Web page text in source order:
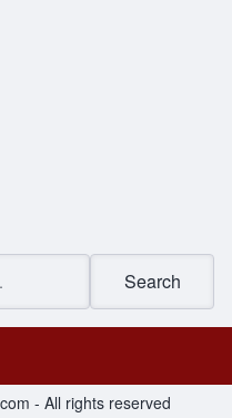
- All rights reserved